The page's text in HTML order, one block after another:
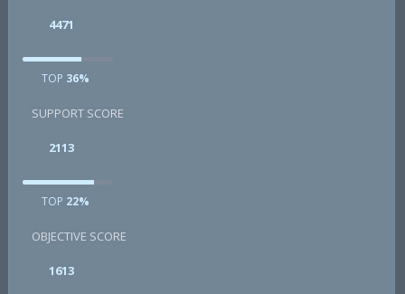
4471
TOP 36%
SUPPORT SCORE
2113
TOP 22%
OBJECTIVE SCORE
1613